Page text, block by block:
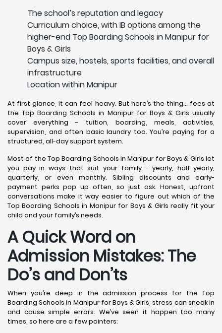
The school’s reputation and legacy
Curriculum choice, with IB options among the
higher-end Top Boarding Schools in Manipur for
Boys & Girls
Campus size, hostels, sports facilities, and overall
infrastructure
Location within Manipur
At first glance, it can feel heavy. But here’s the thing… fees at
the Top Boarding Schools in Manipur for Boys & Girls usually
cover everything - tuition, boarding, meals, activities,
supervision, and often basic laundry too. You’re paying for a
structured, all-day support system.
Most of the Top Boarding Schools in Manipur for Boys & Girls let
you pay in ways that suit your family - yearly, half-yearly,
quarterly, or even monthly. Sibling discounts and early-
payment perks pop up often, so just ask. Honest, upfront
conversations make it way easier to figure out which of the
Top Boarding Schools in Manipur for Boys & Girls really fit your
child and your family’s needs.
A Quick Word on
Admission Mistakes: The
Do’s and Don’ts
When you’re deep in the admission process for the Top
Boarding Schools in Manipur for Boys & Girls, stress can sneak in
and cause simple errors. We’ve seen it happen too many
times, so here are a few pointers: